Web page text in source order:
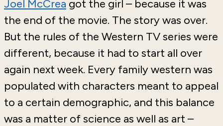
Joel McCrea got the girl – because it was
the end of the movie. The story was over.
But the rules of the Western TV series were
different, because it had to start all over
again next week. Every family western was
populated with characters meant to appeal
to a certain demographic, and this balance
was a matter of science as well as art –